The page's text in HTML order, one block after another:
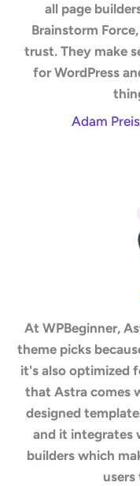
all page
Brainstorm
trust. They make
for WordPress
Adam
At WPBeginner,
theme picks
it's also optimized
that Astra comes
designed
and it integrates
builders which
users